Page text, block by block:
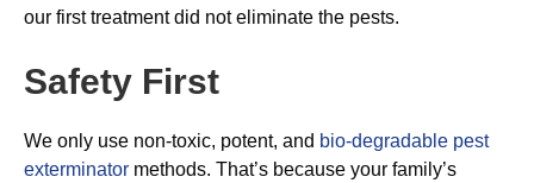
our first treatment did not eliminate the pests.
Safety First
We only use non-toxic, potent, and bio-degradable pest
exterminator methods. That’s because your family’s